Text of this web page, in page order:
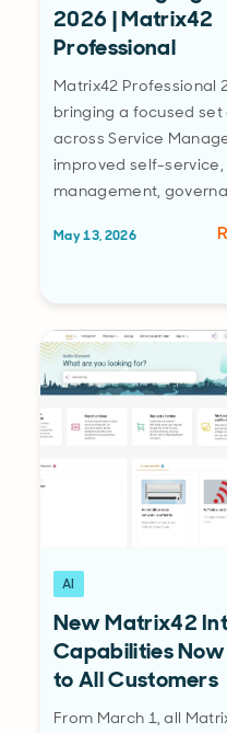
2026 | Matrix42
Professional
Matrix42 Professional
bringing a focused
across Service
improved self-service,
management,
May 13, 2026
AI
New Matrix42
Capabilities
to All Customers
From March 1, all